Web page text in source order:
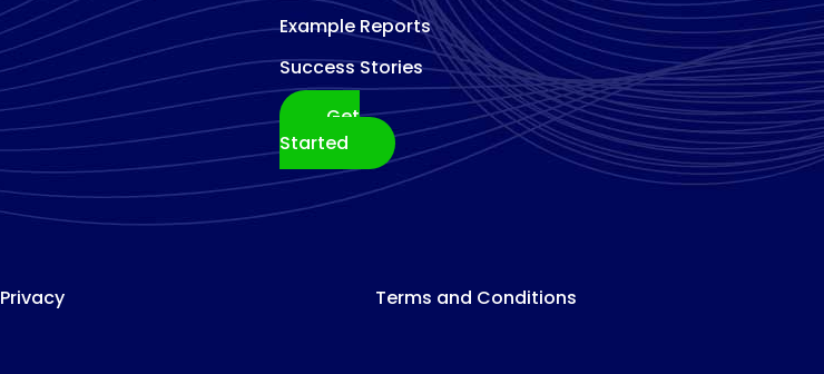
Example Reports
Success Stories
Get
Started
Privacy Terms and Conditions